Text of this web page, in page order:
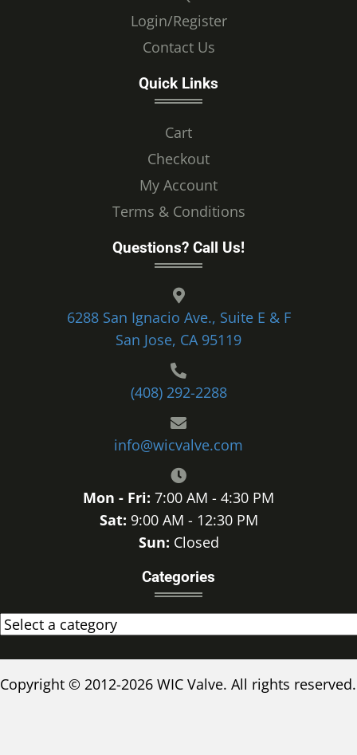
Login/Register
Contact Us
Quick Links
Cart
Checkout
My Account
Terms & Conditions
Questions? Call Us!
6288 San Ignacio Ave., Suite E & F
San Jose, CA 95119
(408) 292-2288
info@wicvalve.com
Mon - Fri: 7:00 AM - 4:30 PM
Sat: 9:00 AM - 12:30 PM
Sun: Closed
Categories
Copyright © 2012-2026 WIC Valve. All rights reserved.